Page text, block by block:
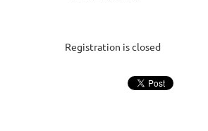
Registration is closed